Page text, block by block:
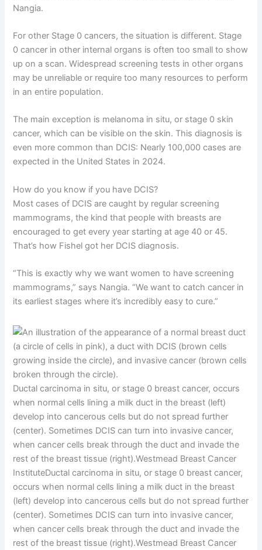
Nangia.
For other Stage 0 cancers, the situation is different. Stage
0 cancer in other internal organs is often too small to show
up on a scan. Widespread screening tests in other organs
may be unreliable or require too many resources to perform
in an entire population.
The main exception is melanoma in situ, or stage 0 skin
cancer, which can be visible on the skin. This diagnosis is
even more common than DCIS: Nearly 100,000 cases are
expected in the United States in 2024.
How do you know if you have DCIS?
Most cases of DCIS are caught by regular screening
mammograms, the kind that people with breasts are
encouraged to get every year starting at age 40 or 45.
That’s how Fishel got her DCIS diagnosis.
“This is exactly why we want women to have screening
mammograms,” says Nangia. “We want to catch cancer in
its earliest stages where it’s incredibly easy to cure.”
Ductal carcinoma in situ, or stage 0 breast cancer, occurs
when normal cells lining a milk duct in the breast (left)
develop into cancerous cells but do not spread further
(center). Sometimes DCIS can turn into invasive cancer,
when cancer cells break through the duct and invade the
rest of the breast tissue (right).Westmead Breast Cancer
InstituteDuctal carcinoma in situ, or stage 0 breast cancer,
occurs when normal cells lining a milk duct in the breast
(left) develop into cancerous cells but do not spread further
(center). Sometimes DCIS can turn into invasive cancer,
when cancer cells break through the duct and invade the
rest of the breast tissue (right).Westmead Breast Cancer